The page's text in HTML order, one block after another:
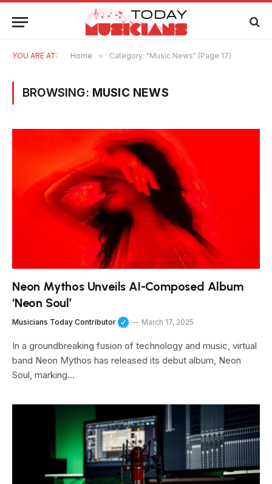
YOU ARE AT: Home » Category: "Music News" (Page 17)
BROWSING: MUSIC NEWS
Neon Mythos Unveils AI-Composed Album
‘Neon Soul’
Musicians Today Contributor March 17, 2025
In a groundbreaking fusion of technology and music, virtual
band Neon Mythos has released its debut album, Neon
Soul, marking…